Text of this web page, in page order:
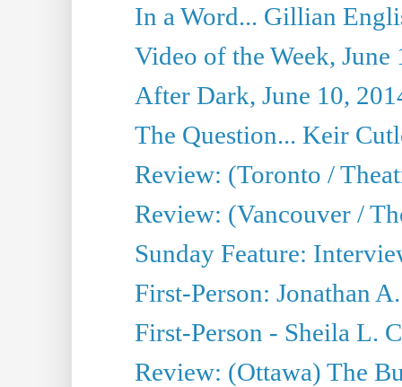
In a Word... Gillian
Video of the Week, June
After Dark, June 10,
The Question... Keir
Review: (Toronto /
Review: (Vancouver /
Sunday Feature:
First-Person: Jonathan
First-Person - Sheila L.
Review: (Ottawa) The